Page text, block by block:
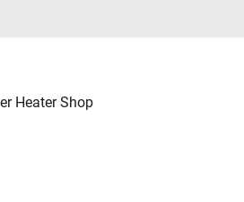
Heater Shop